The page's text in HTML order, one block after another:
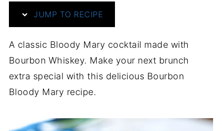
JUMP TO RECIPE
A classic Bloody Mary cocktail made with
Bourbon Whiskey. Make your next brunch
extra special with this delicious Bourbon
Bloody Mary recipe.